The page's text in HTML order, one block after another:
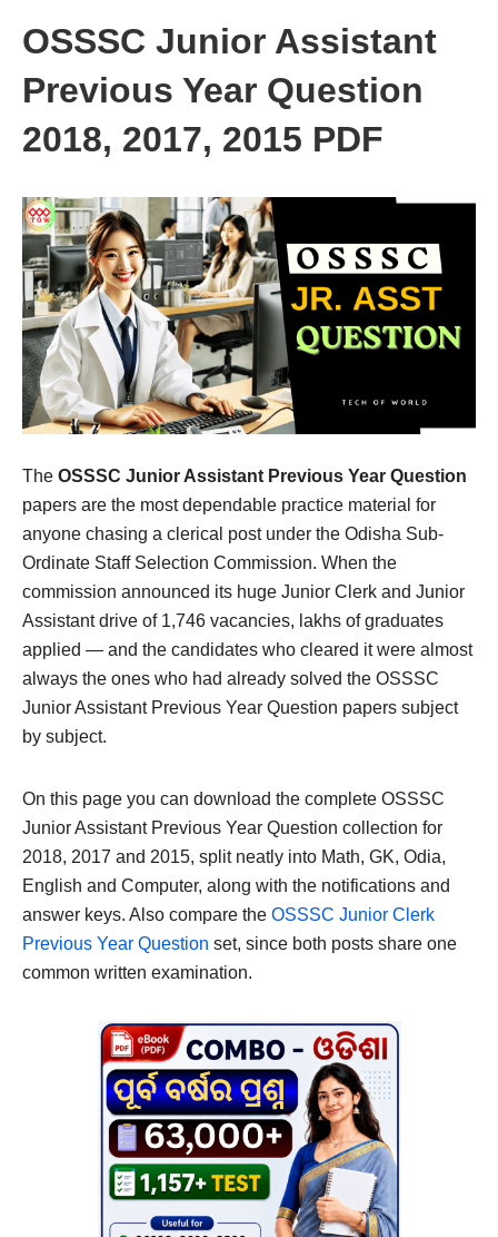
OSSSC Junior Assistant
Previous Year Question
2018, 2017, 2015 PDF
The OSSSC Junior Assistant Previous Year Question
papers are the most dependable practice material for
anyone chasing a clerical post under the Odisha Sub-
Ordinate Staff Selection Commission. When the
commission announced its huge Junior Clerk and Junior
Assistant drive of 1,746 vacancies, lakhs of graduates
applied — and the candidates who cleared it were almost
always the ones who had already solved the OSSSC
Junior Assistant Previous Year Question papers subject
by subject.
On this page you can download the complete OSSSC
Junior Assistant Previous Year Question collection for
2018, 2017 and 2015, split neatly into Math, GK, Odia,
English and Computer, along with the notifications and
answer keys. Also compare the OSSSC Junior Clerk
Previous Year Question set, since both posts share one
common written examination.